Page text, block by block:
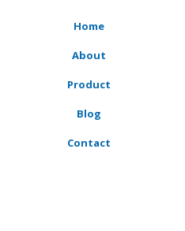
Home
About
Product
Blog
Contact